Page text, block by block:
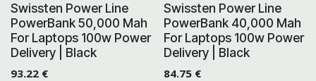
Swissten Power Line
PowerBank 50,000 Mah
For Laptops 100w Power
Delivery | Black
93.22 €
Swissten Power Line
PowerBank 40,000 Mah
For Laptops 100w Power
Delivery | Black
84.75€